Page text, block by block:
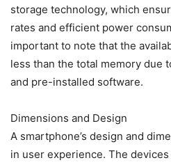
storage technology, which
rates and efficient power
important to note that the
less than the total memory due
and pre-installed software.
Dimensions and Design
A smartphone’s design and
in user experience. The